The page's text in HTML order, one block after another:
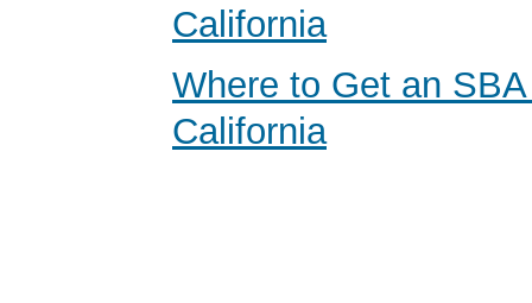
California
Where to Get an
California